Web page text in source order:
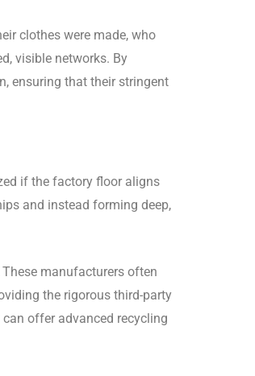
clothes were made, who
visible networks. By
ensuring that their stringent
if the factory floor aligns
and instead forming deep,
manufacturers often
the rigorous third-party
offer advanced recycling